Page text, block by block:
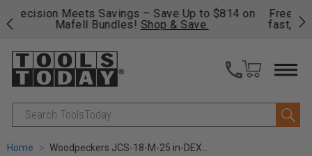
Free shipping on qualifying orders over $49 - Enjoy
fast, free shipping on most products -
View Details
Search
Home Woodpeckers JCS-18-M-25 in-DEXABLE Joiner's Combination Square 1:8 Metric Head with Rack-It